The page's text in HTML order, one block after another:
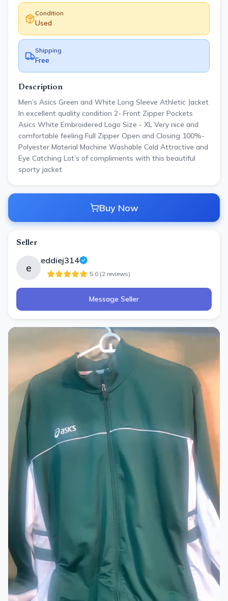
Condition
Used
Shipping
Free
Description
Men’s Asics Green and White Long Sleeve Athletic Jacket
In excellent quality condition 2- Front Zipper Pockets
Asics White Embroidered Logo Size - XL Very nice and
comfortable feeling Full Zipper Open and Closing 100%-
Polyester Material Machine Washable Cold Attractive and
Eye Catching Lot’s of compliments with this beautiful
sporty jacket
Buy Now
Seller
e
eddiej314
5.0 (2 reviews)
Message Seller